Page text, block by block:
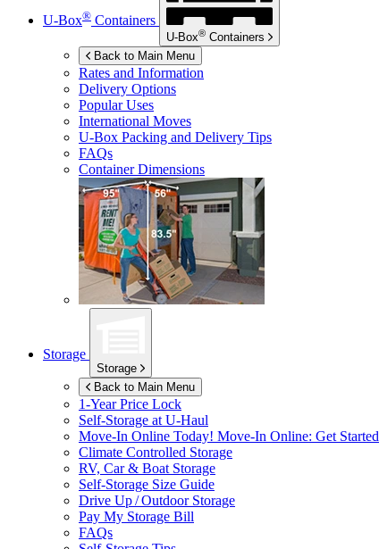
U-Box® Containers
U-Box® Containers
Back to Main Menu
Rates and Information
Delivery Options
Popular Uses
International Moves
U-Box Packing and Delivery Tips
FAQs
Container Dimensions
Storage
Storage
Back to Main Menu
1-Year Price Lock
Self-Storage at U-Haul
Move-In Online Today! Move-In Online: Get Started
Climate Controlled Storage
RV, Car & Boat Storage
Self-Storage Size Guide
Drive Up / Outdoor Storage
Pay My Storage Bill
FAQs